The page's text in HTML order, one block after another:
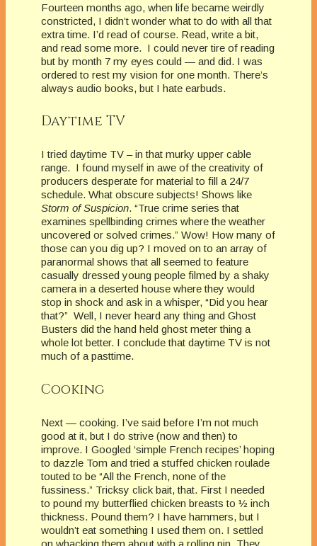
Fourteen months ago, when life became weirdly
constricted, I didn’t wonder what to do with all that
extra time. I’d read of course. Read, write a bit,
and read some more. I could never tire of reading
but by month 7 my eyes could — and did. I was
ordered to rest my vision for one month. There’s
always audio books, but I hate earbuds.
Daytime TV
I tried daytime TV – in that murky upper cable
range. I found myself in awe of the creativity of
producers desperate for material to fill a 24/7
schedule. What obscure subjects! Shows like
Storm of Suspicion. “True crime series that
examines spellbinding crimes where the weather
uncovered or solved crimes.” Wow! How many of
those can you dig up? I moved on to an array of
paranormal shows that all seemed to feature
casually dressed young people filmed by a shaky
camera in a deserted house where they would
stop in shock and ask in a whisper, “Did you hear
that?” Well, I never heard any thing and Ghost
Busters did the hand held ghost meter thing a
whole lot better. I conclude that daytime TV is not
much of a pasttime.
Cooking
Next — cooking. I’ve said before I’m not much
good at it, but I do strive (now and then) to
improve. I Googled ‘simple French recipes’ hoping
to dazzle Tom and tried a stuffed chicken roulade
touted to be “All the French, none of the
fussiness.” Tricksy click bait, that. First I needed
to pound my butterflied chicken breasts to ½ inch
thickness. Pound them? I have hammers, but I
wouldn’t eat something I used them on. I settled
on whacking them about with a rolling pin. They